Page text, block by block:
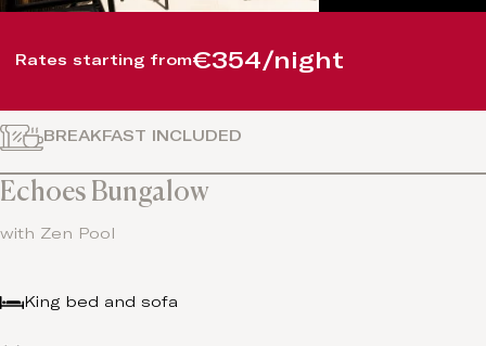
BREAKFAST INCLUDED
Echoes Bungalow
with Zen Pool
King bed and sofa
Rates starting from€354/night